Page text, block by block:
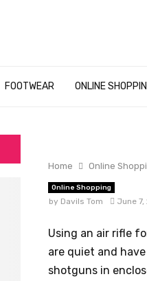
FOOTWEAR ONLINE
Home Online
Online Shopping
by Davils Tom June 7,
Using an air rifle
are quiet and
shotguns in